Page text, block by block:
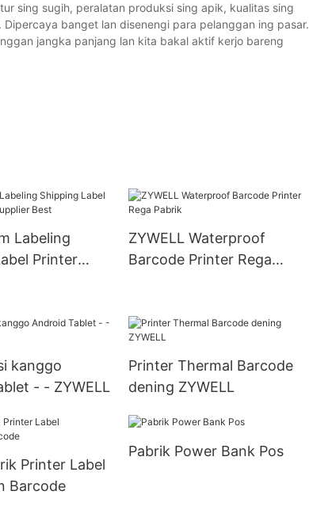
sing sugih, peralatan produksi sing apik, kualitas sing
banget lan disenengi para pelanggan ing pasar.
jangka panjang lan kita bakal aktif kerjo bareng
Labeling
Printer
ZYWELL Waterproof
Barcode Printer Rega
kanggo
- - ZYWELL
Printer Thermal Barcode
dening ZYWELL
Printer Label
Barcode
Pabrik Power Bank Pos